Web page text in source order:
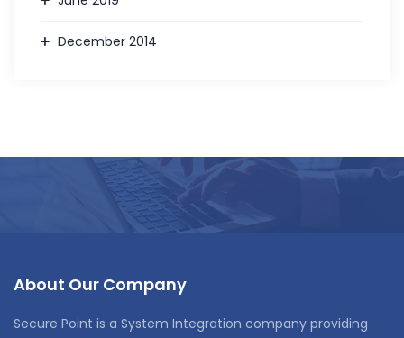
December 2014
About Our Company
Secure Point is a System Integration company providing